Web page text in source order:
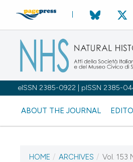
eISSN 2385-0922 | pISSN 2385-
ABOUT THE JOURNAL
HOME / ARCHIVES / Vol. 153